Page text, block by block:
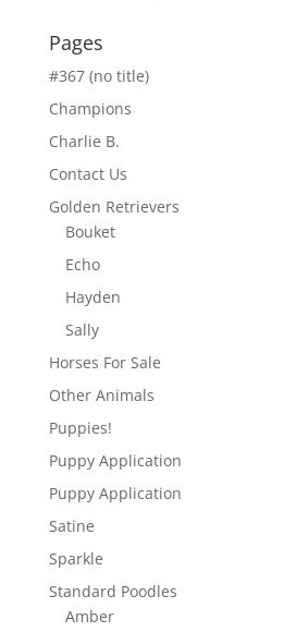
Pages
#367 (no title)
Champions
Charlie B.
Contact Us
Golden Retrievers
Bouket
Echo
Hayden
Sally
Horses For Sale
Other Animals
Puppies!
Puppy Application
Puppy Application
Satine
Sparkle
Standard Poodles
Amber